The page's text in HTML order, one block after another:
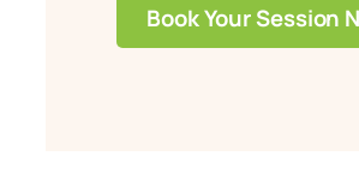
Book Your Session